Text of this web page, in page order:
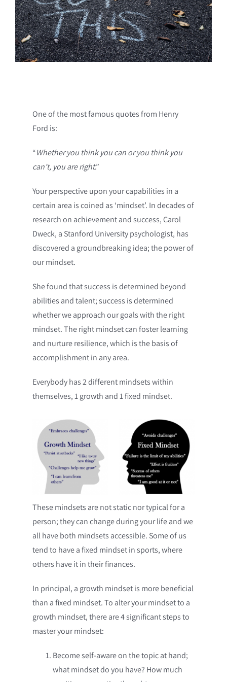
One of the most famous quotes from Henry
Ford is:
“Whether you think you can or you think you
can’t, you are right.”
Your perspective upon your capabilities in a
certain area is coined as ‘mindset’. In decades of
research on achievement and success, Carol
Dweck, a Stanford University psychologist, has
discovered a groundbreaking idea; the power of
our mindset.
She found that success is determined beyond
abilities and talent; success is determined
whether we approach our goals with the right
mindset. The right mindset can foster learning
and nurture resilience, which is the basis of
accomplishment in any area.
Everybody has 2 different mindsets within
themselves, 1 growth and 1 fixed mindset.
These mindsets are not static nor typical for a
person; they can change during your life and we
all have both mindsets accessible. Some of us
tend to have a fixed mindset in sports, where
others have it in their finances.
In principal, a growth mindset is more beneficial
than a fixed mindset. To alter your mindset to a
growth mindset, there are 4 significant steps to
master your mindset:
Become self-aware on the topic at hand;
what mindset do you have? How much